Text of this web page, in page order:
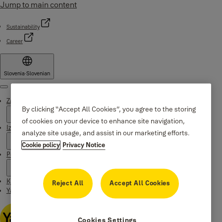
Jump to main content
Sustainability
Career
Slovenia·Slovenian
Menu
Zakaj Yale
Izdelki
Podpora
Kje kupiti
Yale Home app
By clicking “Accept All Cookies”, you agree to the storing
of cookies on your device to enhance site navigation,
analyze site usage, and assist in our marketing efforts.
Cookie policy Privacy Notice
Reject All Accept All Cookies
Cookies Settings